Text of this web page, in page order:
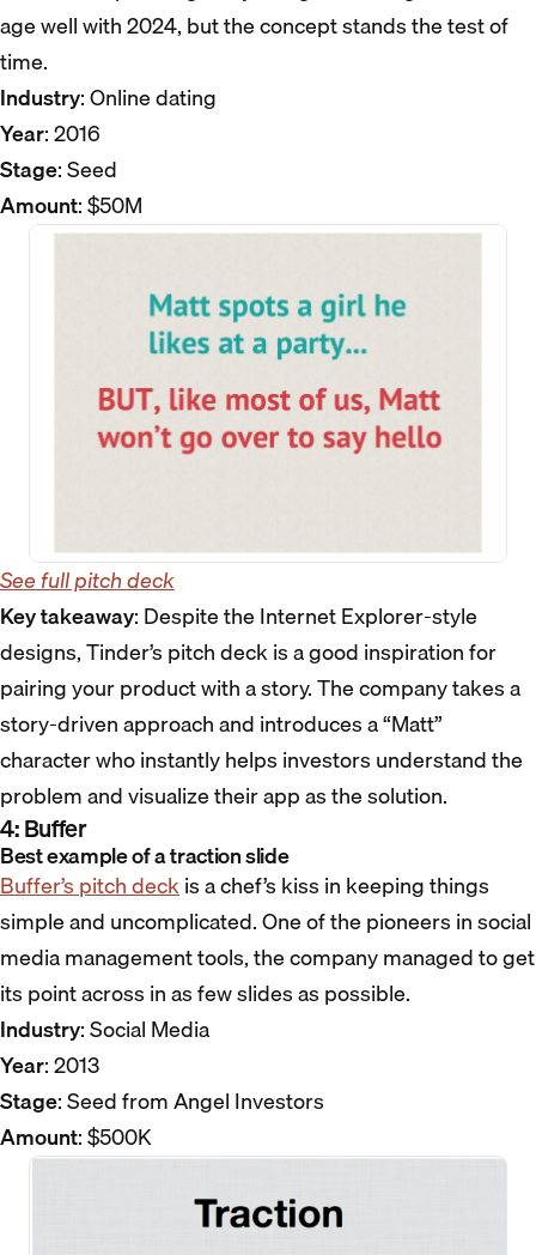
age well with 2024, but the concept stands the test of
time.
Industry: Online dating
Year: 2016
Stage: Seed
Amount: $50M
See full pitch deck
Key takeaway: Despite the Internet Explorer-style
designs, Tinder’s pitch deck is a good inspiration for
pairing your product with a story. The company takes a
story-driven approach and introduces a “Matt”
character who instantly helps investors understand the
problem and visualize their app as the solution.
4: Buffer
Best example of a traction slide
Buffer’s pitch deckis a chef’s kiss in keeping things
simple and uncomplicated. One of the pioneers in social
media management tools, the company managed to get
its point across in as few slides as possible.
Industry: Social Media
Year: 2013
Stage: Seed from Angel Investors
Amount: $500K